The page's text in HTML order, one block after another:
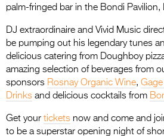
palm-fringed bar in the Bondi Pavilion,
DJ extraordinaire and Vivid Music
be pumping out his legendary tunes
delicious catering from Doughboy
amazing selection of beverages from
sponsors Rosnay Organic Wine,
Drinks and delicious cocktails from
Get your tickets now and come and
to be a superstar opening night of